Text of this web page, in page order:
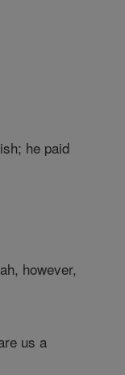
he paid
however,
us a